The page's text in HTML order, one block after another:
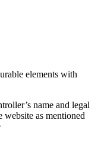
elements with
name and legal
as mentioned